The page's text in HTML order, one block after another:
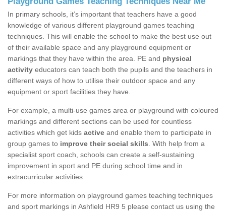
In primary schools, it’s important that teachers have a good
knowledge of various different playground games teaching
techniques. This will enable the school to make the best use out
of their available space and any playground equipment or
markings that they have within the area. PE and physical
activity educators can teach both the pupils and the teachers in
different ways of how to utilise their outdoor space and any
equipment or sport facilities they have.
For example, a multi-use games area or playground with coloured
markings and different sections can be used for countless
activities which get kids active and enable them to participate in
group games to improve their social skills . With help from a
specialist sport coach, schools can create a self-sustaining
improvement in sport and PE during school time and in
extracurricular activities.
For more information on playground games teaching techniques
and sport markings in Ashfield HR9 5 please contact us using the